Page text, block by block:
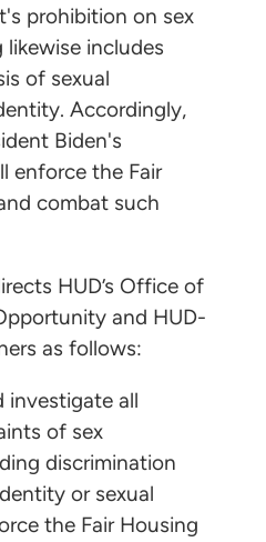
prohibition on sex
includes
of sexual
Accordingly,
Biden's
enforce the Fair
combat such
HUD’s Office of
and HUD-
as follows:
investigate all
of sex
discrimination
or sexual
the Fair Housing